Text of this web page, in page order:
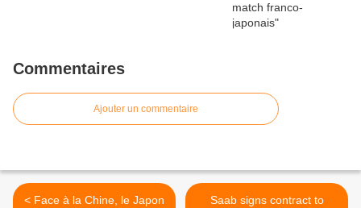
Commentaires
Ajouter un commentaire
< Face à la Chine, le Japon
Saab signs contract to